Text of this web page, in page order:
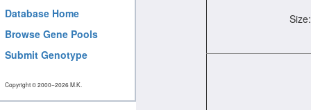
Database Home
Browse Gene Pools
Submit Genotype
Copyright © 2000−2026 M.K.
Size: